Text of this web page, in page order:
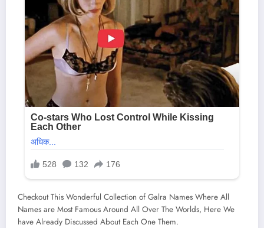
Checkout This Wonderful Collection of Galra Names Where All
Names are Most Famous Around All Over The Worlds, Here We
have Already Discussed About Each One Them.